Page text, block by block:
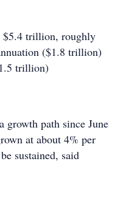
$5.4 trillion, roughly
($1.8 trillion)
trillion)
growth path since June
at about 4% per
sustained, said